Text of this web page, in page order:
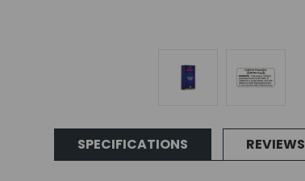
SPECIFICATIONS REVIEWS